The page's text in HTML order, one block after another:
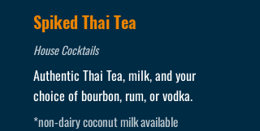
Spiked Thai Tea
House Cocktails
Authentic Thai Tea, milk, and your
choice of bourbon, rum, or vodka.
*non-dairy coconut milk available